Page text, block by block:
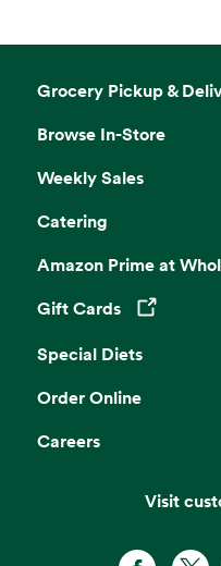
Grocery Pickup &
Browse In-Store
Weekly Sales
Catering
Amazon Prime at
Gift Cards
Opens in a new
Special Diets
Order Online
Careers
Visit